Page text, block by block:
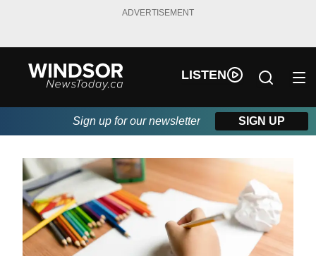
ADVERTISEMENT
LISTEN
Sign up for our newsletter SIGN UP